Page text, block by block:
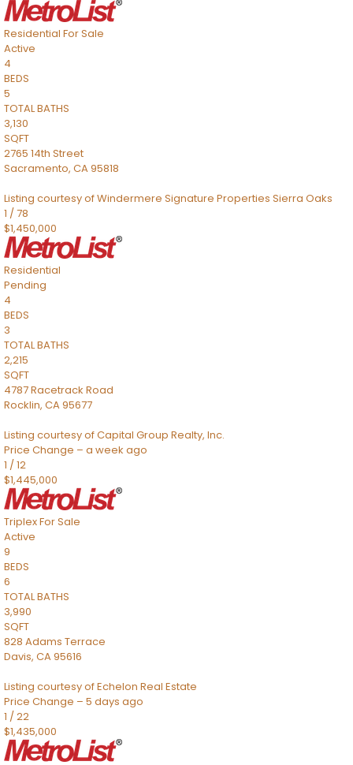
Residential For Sale
Active
4
BEDS
5
TOTAL BATHS
3,130
SQFT
2765 14th Street
Sacramento, CA95818
Listing courtesy of Windermere Signature Properties Sierra Oaks
1 /78
$1,450,000
Residential
Pending
4
BEDS
3
TOTAL BATHS
2,215
SQFT
4787 Racetrack Road
Rocklin, CA95677
Listing courtesy of Capital Group Realty, Inc.
Price Change – a week ago
1 /12
$1,445,000
TriplexFor Sale
Active
9
BEDS
6
TOTAL BATHS
3,990
SQFT
828 Adams Terrace
Davis, CA95616
Listing courtesy of Echelon Real Estate
Price Change – 5 days ago
1 /22
$1,435,000